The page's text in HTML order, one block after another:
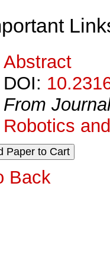
Abstract
DOI:
From
Robotics
Back